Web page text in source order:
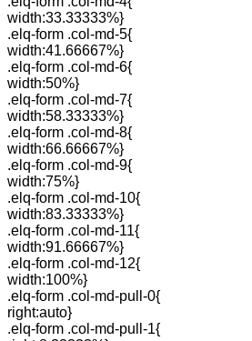
width:33.33333%}
.elq-form .col-md-5{
width:41.66667%}
.elq-form .col-md-6{
width:50%}
.elq-form .col-md-7{
width:58.33333%}
.elq-form .col-md-8{
width:66.66667%}
.elq-form .col-md-9{
width:75%}
.elq-form .col-md-10{
width:83.33333%}
.elq-form .col-md-11{
width:91.66667%}
.elq-form .col-md-12{
width:100%}
.elq-form .col-md-pull-0{
right:auto}
.elq-form .col-md-pull-1{